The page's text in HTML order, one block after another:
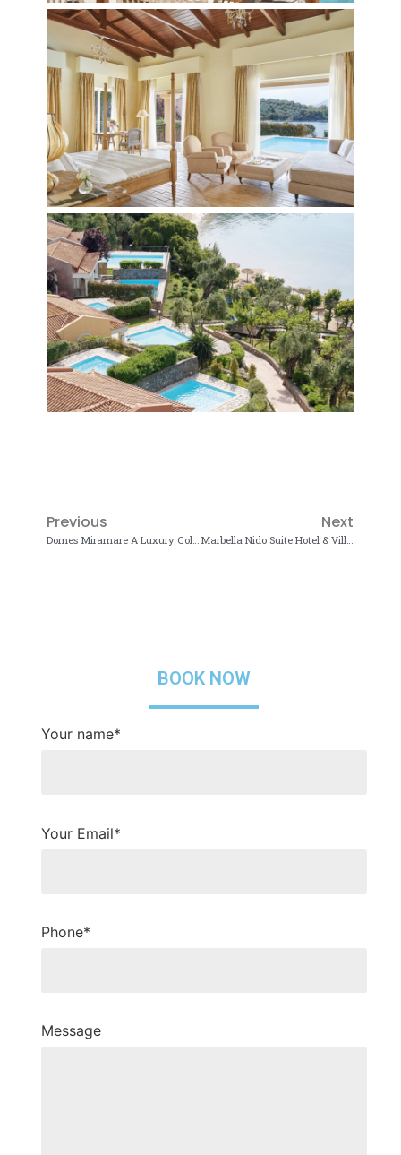
Previous
Domes Miramare A Luxury Collection Resort 5*
Next
Marbella Nido Suite Hotel & Villas 5*
BOOK NOW
Your name*
Your Email*
Phone*
Message